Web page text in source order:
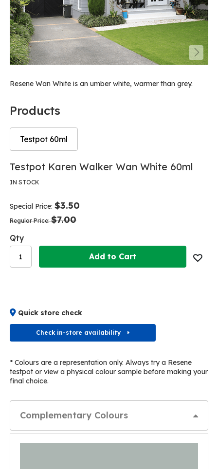
Resene Wan White is an umber white, warmer than grey.
Products
Testpot 60ml
Skip
the
the
images
Skip
the
the
images
Testpot Karen Walker Wan White 60ml
IN STOCK
Special Price $3.50
Regular Price $7.00
Qty
Add to Cart
Quick store check
Check in-store availability
* Colours are a representation only. Always try a Resene
testpot or view a physical colour sample before making your
final choice.
Complementary Colours